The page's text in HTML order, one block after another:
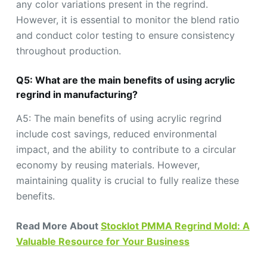
any color variations present in the regrind.
However, it is essential to monitor the blend ratio
and conduct color testing to ensure consistency
throughout production.
Q5: What are the main benefits of using acrylic
regrind in manufacturing?
A5: The main benefits of using acrylic regrind
include cost savings, reduced environmental
impact, and the ability to contribute to a circular
economy by reusing materials. However,
maintaining quality is crucial to fully realize these
benefits.
Read More About Stocklot PMMA Regrind Mold: A
Valuable Resource for Your Business